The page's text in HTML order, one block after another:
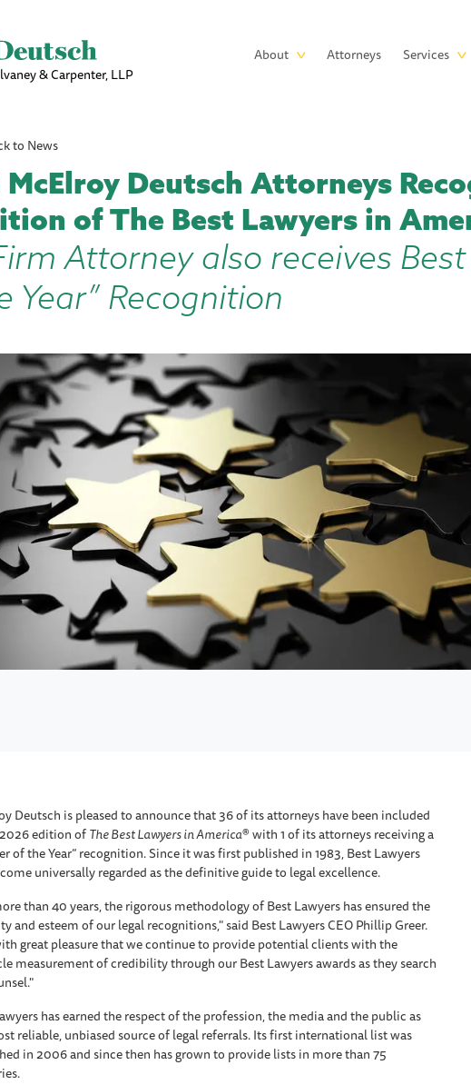
& Carpenter, LLP
Main
About Attorneys Services
to News
McElroy Deutsch Attorneys
of The Best Lawyers in
Attorney also receives
Year” Recognition
Deutsch is pleased to announce that 36 of its attorneys have been included
edition ofThe Best Lawyers in America® with 1 of its attorneys receiving a
of the Year” recognition. Since it was first published in 1983, Best Lawyers
universally regarded as the definitive guide to legal excellence.
than 40 years, the rigorous methodology of Best Lawyers has ensured the
and esteem of our legal recognitions," said Best Lawyers CEO Phillip Greer.
great pleasure that we continue to provide potential clients with the
measurement of credibility through our Best Lawyers awards as they search
has earned the respect of the profession, the media and the public as
reliable, unbiased source of legal referrals. Its first international list was
in 2006 and since then has grown to provide lists in more than 75